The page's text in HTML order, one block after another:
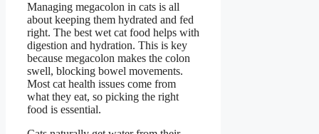
Managing megacolon in cats is all
about keeping them hydrated and fed
right. The best wet cat food helps with
digestion and hydration. This is key
because megacolon makes the colon
swell, blocking bowel movements.
Most cat health issues come from
what they eat, so picking the right
food is essential.